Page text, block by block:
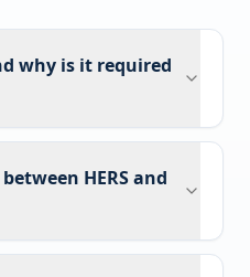
why is it required
HERS and